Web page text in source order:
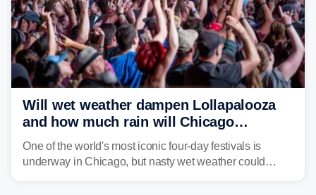
Will wet weather dampen Lollapalooza
and how much rain will Chicago
receive?
One of the world's most iconic four-day festivals is
underway in Chicago, but nasty wet weather could